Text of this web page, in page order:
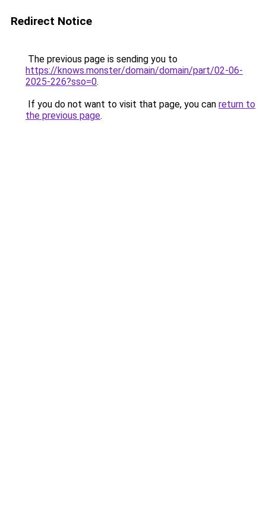
Redirect Notice
The previous page is sending you to
https://knows.monster/domain/domain/part/02-06-
2025-226?sso=0.
If you do not want to visit that page, you can return to
the previous page.